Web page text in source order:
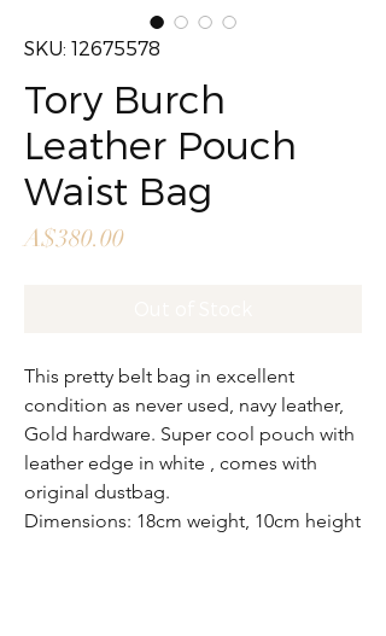
SKU: 12675578
Tory Burch
Leather Pouch
Waist Bag
A$380.00Price
This pretty belt bag in excellent
condition as never used, navy leather,
Gold hardware. Super cool pouch with
leather edge in white , comes with
original dustbag.
Dimensions: 18cm weight, 10cm height